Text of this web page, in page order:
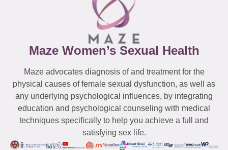
Maze Women’s Sexual Health
Maze advocates diagnosis of and treatment for the
physical causes of female sexual dysfunction, as well as
any underlying psychological influences, by integrating
education and psychological counseling with medical
techniques specifically to help you achieve a full and
satisfying sex life.